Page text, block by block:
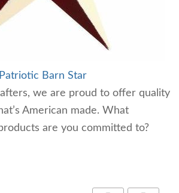
Barn Star
we are proud to offer quality
American made. What
are you committed to?